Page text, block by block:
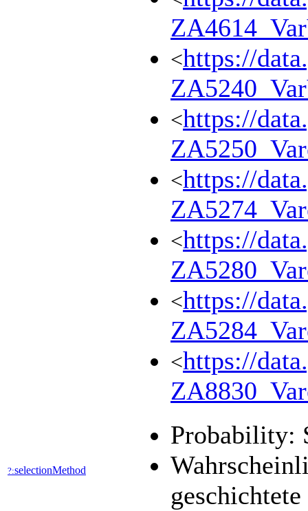
<https://
<https://
<https://
<https://
<https://
<https://
?:selectionMethod
Probability: